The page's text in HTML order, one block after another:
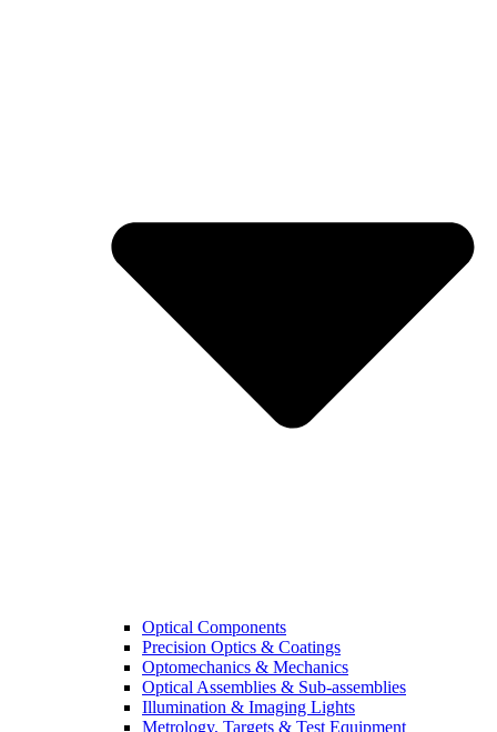
Optical Components
Precision Optics & Coatings
Optomechanics & Mechanics
Optical Assemblies & Sub-assemblies
Illumination & Imaging Lights
Metrology, Targets & Test Equipment